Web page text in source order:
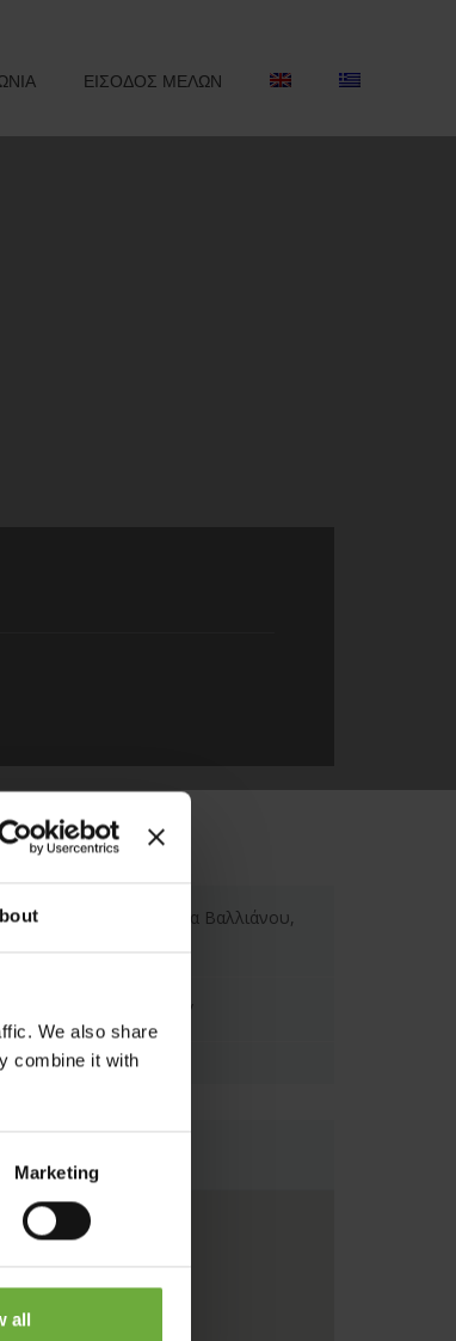
We also share
combine it with
Marketing
all
ΕΙΣΟΔΟΣ ΜΕΛΩΝ
Ionian Plaza, Πλατεία Βαλλιάνου,
https://ionianplaza.com/el/